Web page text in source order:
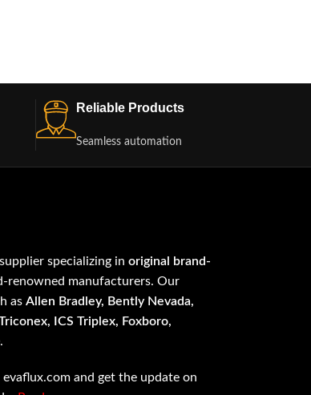
Reliable Products
Seamless automation
specializing inoriginal brand-
renowned manufacturers. Our
asAllen Bradley, Bently Nevada,
ICS Triplex, Foxboro,
and get the update on